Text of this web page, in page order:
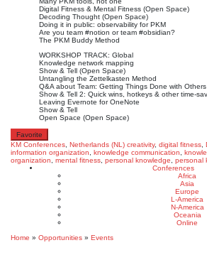
Digital Fitness & Mental Fitness (Open Space)
Decoding Thought (Open Space)
Doing it in public: observability for PKM
Are you team #notion or team #obsidian?
The PKM Buddy Method
WORKSHOP TRACK: Global
Knowledge network mapping
Show & Tell (Open Space)
Untangling the Zettelkasten Method
Q&A about Team: Getting Things Done with
Show & Tell 2: Quick wins, hotkeys & other time-
Leaving Evernote for OneNote
Show & Tell
Open Space (Open Space)
Favorite
KM Conferences Netherlands (NL) creativity, digital fitness
information organization
knowledge communication
organization
mental fitness personal knowledge
personal
Conferences
Africa
Asia
Europe
L-America
N-America
Oceania
Online
Home » Opportunities » Events